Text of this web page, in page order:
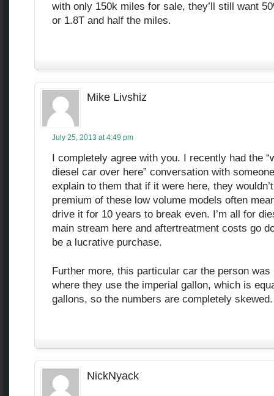
with only 150k miles for sale, they’ll still want
or 1.8T and half the miles.
Mike Livshiz
July 25, 2013 at 4:49 pm
I completely agree with you. I recently had the
diesel car over here” conversation with
explain to them that if it were here, they
premium of these low volume models often
drive it for 10 years to break even. I’m all for
main stream here and aftertreatment costs go
be a lucrative purchase.
Further more, this particular car the person
where they use the imperial gallon, which is
gallons, so the numbers are completely skewed.
NickNyack